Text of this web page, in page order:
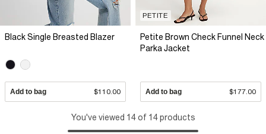
Black Single Breasted Blazer
Add to bag $110.00
PETITE
Petite Brown Check Funnel Neck
Parka Jacket
Add to bag $177.00
You've viewed 14 of 14 products